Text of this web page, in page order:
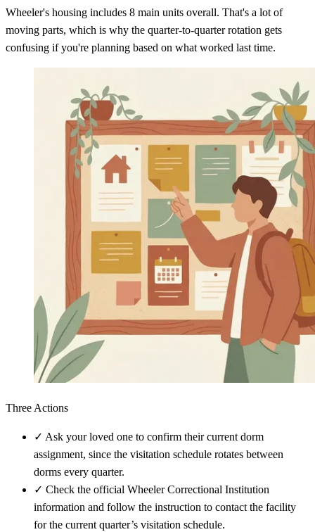
Wheeler's housing includes 8 main units overall. That's a lot of
moving parts, which is why the quarter-to-quarter rotation gets
confusing if you're planning based on what worked last time.
Three Actions
✓ Ask your loved one to confirm their current dorm
assignment, since the visitation schedule rotates between
dorms every quarter.
✓ Check the official Wheeler Correctional Institution
information and follow the instruction to contact the facility
for the current quarter’s visitation schedule.